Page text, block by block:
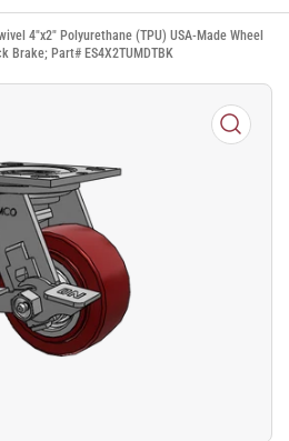
4"x2" Polyurethane (TPU) USA-Made Wheel
Brake; Part# ES4X2TUMDTBK
Open
media
1
in
modal